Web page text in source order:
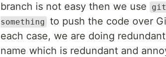
branch is not easy then we use
something to push the code over
each case, we are doing
name which is redundant and